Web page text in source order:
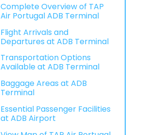
Complete Overview of TAP
Air Portugal ADB Terminal
Flight Arrivals and
Departures at ADB Terminal
Transportation Options
Available at ADB Terminal
Baggage Areas at ADB
Terminal
Essential Passenger Facilities
at ADB Airport